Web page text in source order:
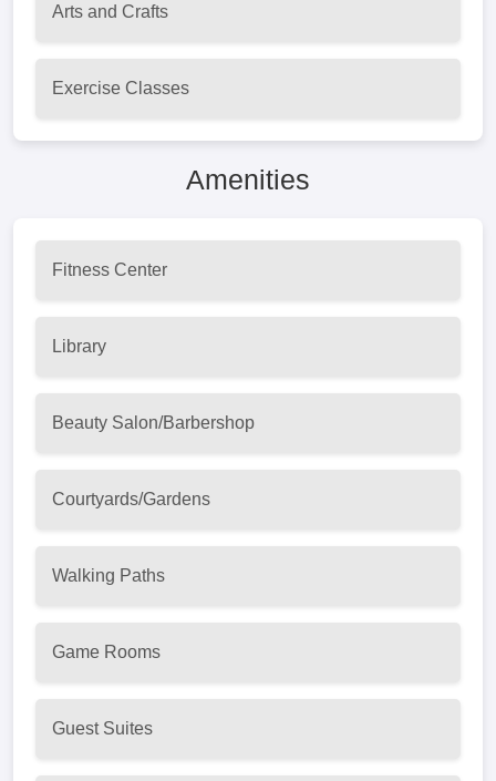
Arts and Crafts
Exercise Classes
Amenities
Fitness Center
Library
Beauty Salon/Barbershop
Courtyards/Gardens
Walking Paths
Game Rooms
Guest Suites